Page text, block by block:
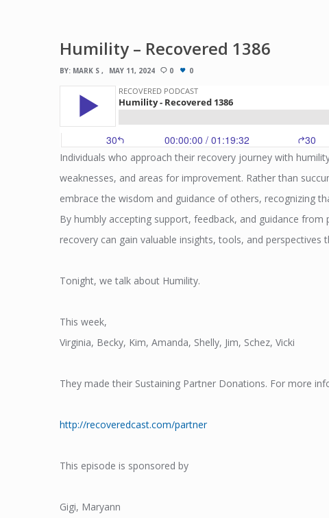
Humility – Recovered 1386
BY: MARK S MAY 11, 2024 0 0
Individuals who approach their recovery journey with
weaknesses, and areas for improvement. Rather than
embrace the wisdom and guidance of others, recognizing
By humbly accepting support, feedback, and guidance
recovery can gain valuable insights, tools, and
Tonight, we talk about Humility.
This week,
Virginia, Becky, Kim, Amanda, Shelly, Jim, Schez, Vicki
They made their Sustaining Partner Donations. For more
http://recoveredcast.com/partner
This episode is sponsored by
Gigi, Maryann